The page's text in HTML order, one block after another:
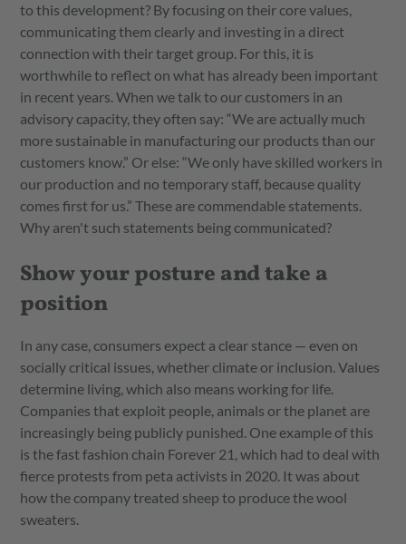
to this development? By focusing on their core values,
communicating them clearly and investing in a direct
connection with their target group. For this, it is
worthwhile to reflect on what has already been important
in recent years. When we talk to our customers in an
advisory capacity, they often say: “We are actually much
more sustainable in manufacturing our products than our
customers know.” Or else: “We only have skilled workers in
our production and no temporary staff, because quality
comes first for us.” These are commendable statements.
Why aren't such statements being communicated?
Show your posture and take a
position
In any case, consumers expect a clear stance — even on
socially critical issues, whether climate or inclusion. Values
determine living, which also means working for life.
Companies that exploit people, animals or the planet are
increasingly being publicly punished. One example of this
is the fast fashion chain Forever 21, which had to deal with
fierce protests from peta activists in 2020. It was about
how the company treated sheep to produce the wool
sweaters.